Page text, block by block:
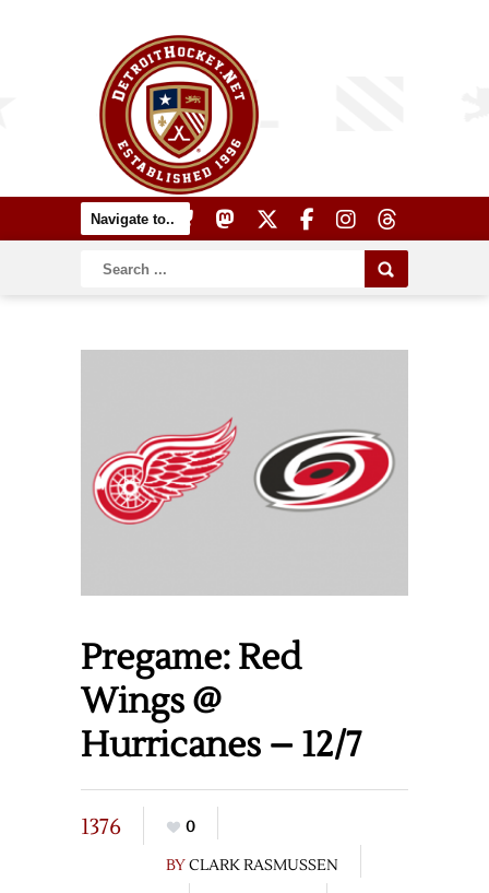
Pregame: Red
Wings @
Hurricanes – 12/7
1376
0
BYCLARK RASMUSSEN